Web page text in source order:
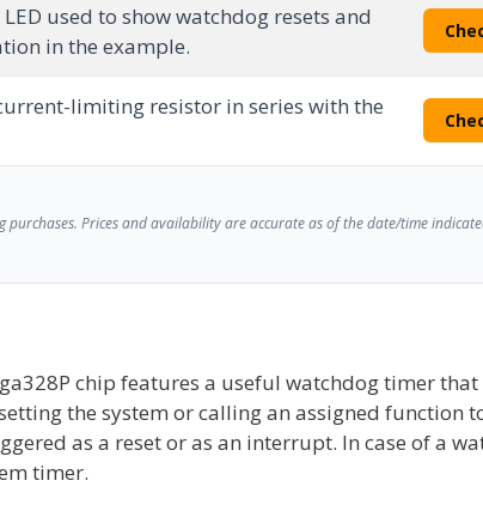
used to show watchdog resets and
in the example.
limiting resistor in series with the
purchases. Prices and availability are accurate as of the date/time
chip features a useful watchdog timer
the system or calling an assigned function
as a reset or as an interrupt. In case of a
timer.